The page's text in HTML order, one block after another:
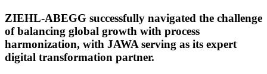
inforum
ZIEHL-ABEGG successfully navigated the challenge
of balancing global growth with process
harmonization, with JAWA serving as its expert
digital transformation partner.